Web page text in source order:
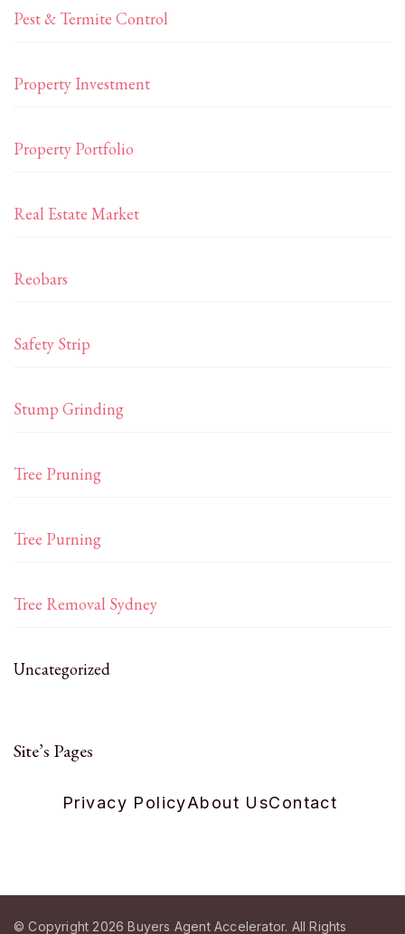
Pest & Termite Control
Property Investment
Property Portfolio
Real Estate Market
Reobars
Safety Strip
Stump Grinding
Tree Pruning
Tree Purning
Tree Removal Sydney
Uncategorized
Site’s Pages
Privacy PolicyAbout UsContact
© Copyright 2026Buyers Agent Accelerator. All Rights